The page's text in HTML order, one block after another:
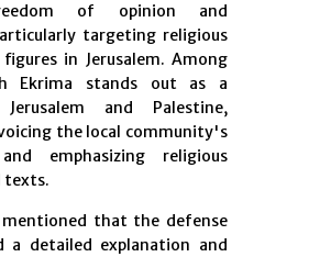
of opinion and
targeting religious
in Jerusalem. Among
Ekrima stands out as a
and Palestine,
the local community's
emphasizing religious
texts.
mentioned that the defense
a detailed explanation and